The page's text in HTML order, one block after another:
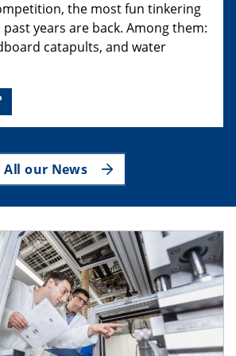
the most fun tinkering
years are back. Among them:
catapults, and water
All our News